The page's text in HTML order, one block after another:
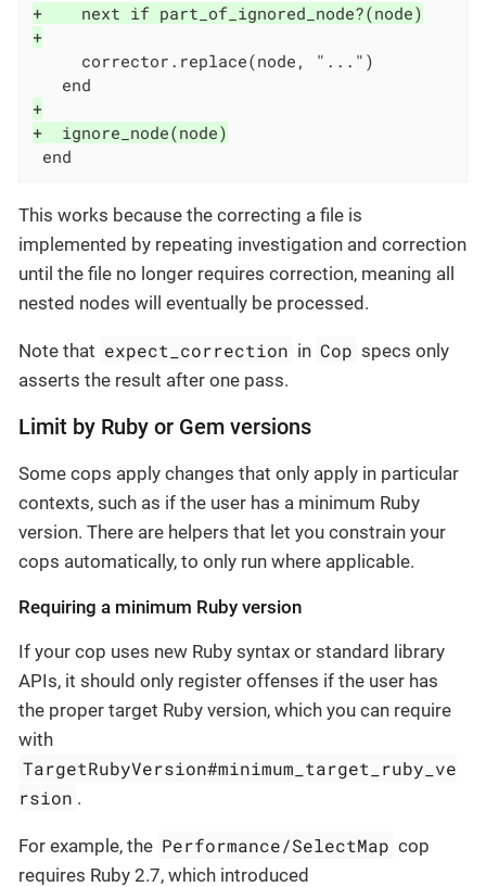
+    next if part_of_ignored_node?(node)
+
     corrector.replace(node, "...")
+
+  ignore_node(node)
end
This works because the correcting a file is
implemented by repeating investigation and correction
until the file no longer requires correction, meaning all
nested nodes will eventually be processed.
Note that expect_correction in Cop specs only
asserts the result after one pass.
Limit by Ruby or Gem versions
Some cops apply changes that only apply in particular
contexts, such as if the user has a minimum Ruby
version. There are helpers that let you constrain your
cops automatically, to only run where applicable.
Requiring a minimum Ruby version
If your cop uses new Ruby syntax or standard library
APIs, it should only register offenses if the user has
the proper target Ruby version, which you can require
with
TargetRubyVersion#minimum_target_ruby_ve
rsion .
For example, the Performance/SelectMap cop
requires Ruby 2.7, which introduced